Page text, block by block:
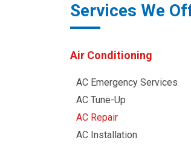
Services We
Air Conditioning
AC Emergency Services
AC Tune-Up
AC Repair
AC Installation